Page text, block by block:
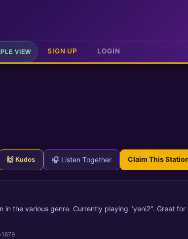
VIEW SIGN UP LOGIN
🙌 Kudos 🎧 Listen Together Claim This
in the various genre. Currently playing "yeni2". Great